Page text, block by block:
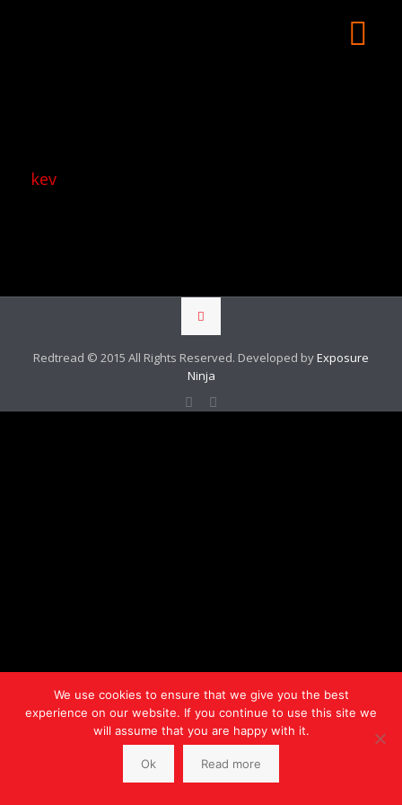
kev
Redtread © 2015 All Rights Reserved. Developed byExposure
Ninja
We use cookies to ensure that we give you the best
experience on our website. If you continue to use this site we
will assume that you are happy with it.
Ok Read more